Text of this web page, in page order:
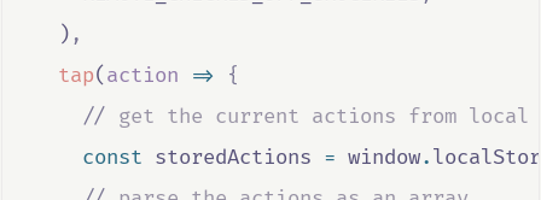
  )
,
tap(action =>
{
// get the current actions from local
const storedActions = window.